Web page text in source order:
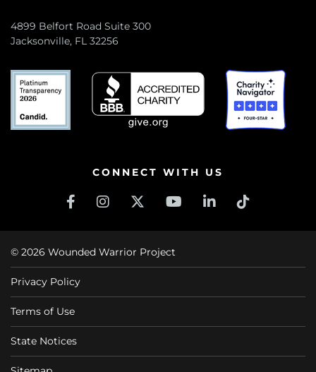
4899 Belfort Road Suite 300
Jacksonville, FL 32256
CONNECT WITH US
© 2026 Wounded Warrior Project
Privacy Policy
Terms of Use
State Notices